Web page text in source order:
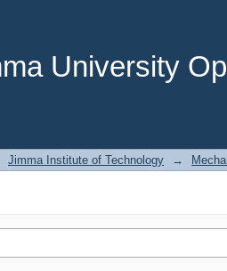
University
Jimma Institute of Technology →